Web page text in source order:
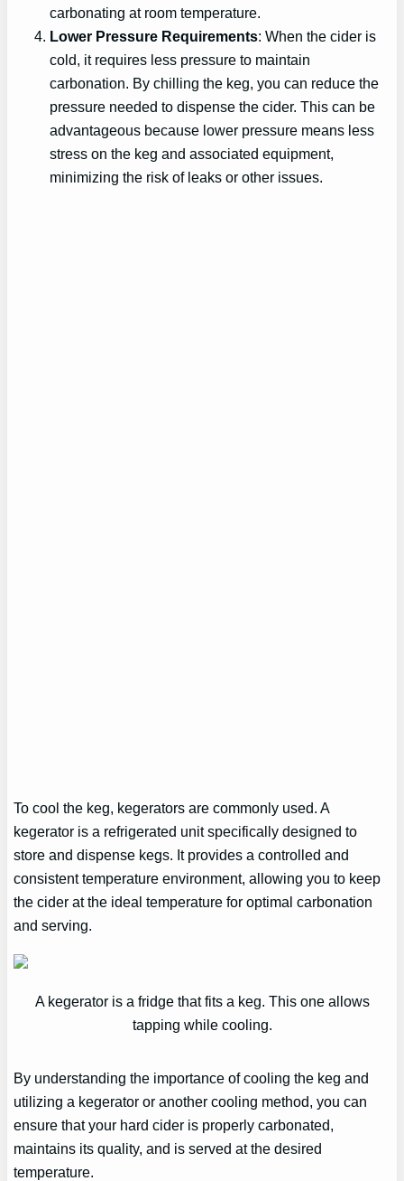
carbonating at room temperature.
Lower Pressure Requirements: When the cider is
cold, it requires less pressure to maintain
carbonation. By chilling the keg, you can reduce the
pressure needed to dispense the cider. This can be
advantageous because lower pressure means less
stress on the keg and associated equipment,
minimizing the risk of leaks or other issues.
To cool the keg, kegerators are commonly used. A
kegerator is a refrigerated unit specifically designed to
store and dispense kegs. It provides a controlled and
consistent temperature environment, allowing you to keep
the cider at the ideal temperature for optimal carbonation
and serving.
A kegerator is a fridge that fits a keg. This one allows
tapping while cooling.
By understanding the importance of cooling the keg and
utilizing a kegerator or another cooling method, you can
ensure that your hard cider is properly carbonated,
maintains its quality, and is served at the desired
temperature.